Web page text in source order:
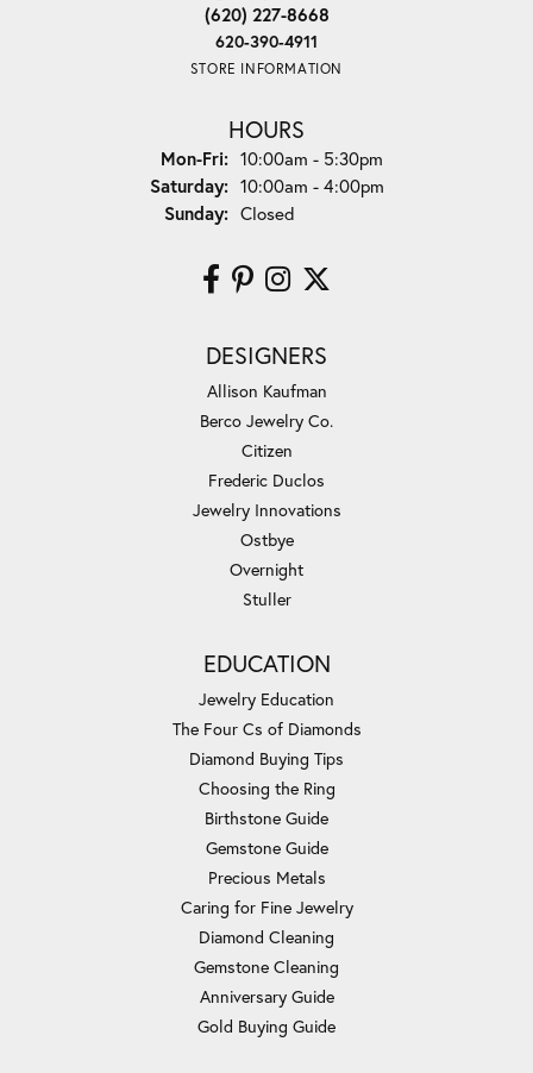
(620) 227-8668
620-390-4911
STORE INFORMATION
HOURS
Mon-Fri:Monday - Friday:
10:00am - 5:30pm
Saturday: 10:00am - 4:00pm
Sunday: Closed
DESIGNERS
Allison Kaufman
Berco Jewelry Co.
Citizen
Frederic Duclos
Jewelry Innovations
Ostbye
Overnight
Stuller
EDUCATION
Jewelry Education
The Four Cs of Diamonds
Diamond Buying Tips
Choosing the Ring
Birthstone Guide
Gemstone Guide
Precious Metals
Caring for Fine Jewelry
Diamond Cleaning
Gemstone Cleaning
Anniversary Guide
Gold Buying Guide